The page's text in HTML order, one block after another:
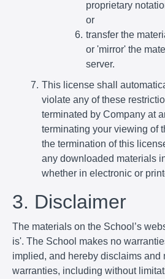
proprietary
or
transfer the
or 'mirror' the
server.
This license shall
violate any of these
terminated by Company at
terminating your viewing of
the termination of this
any downloaded materials
whether in electronic or
3. Disclaimer
The materials on the School’s
is'. The School makes no
implied, and hereby disclaims and
warranties, including without